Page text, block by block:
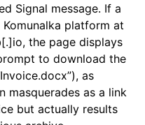
Signal message. If a
platform at
the page displays
to download the
as
masquerades as a link
but actually results